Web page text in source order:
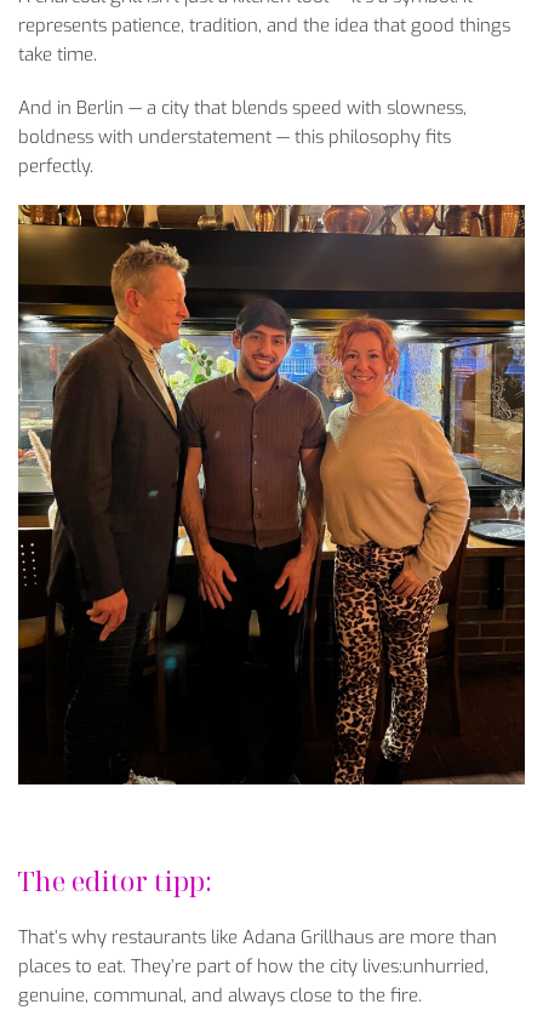
represents patience, tradition, and the idea that good things
take time.
And in Berlin — a city that blends speed with slowness,
boldness with understatement — this philosophy fits
perfectly.
The editor tipp:
That’s why restaurants like Adana Grillhaus are more than
places to eat. They’re part of how the city lives:unhurried,
genuine, communal, and always close to the fire.